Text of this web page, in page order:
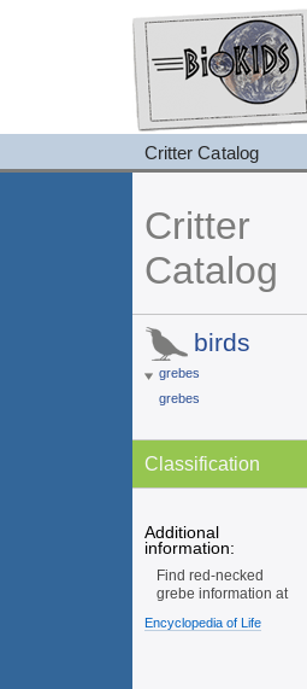
Critter Catalog
Critter
Catalog
birds
grebes
grebes
Classification
Additional
information:
Find red-necked
grebe information at
Encyclopedia of Life